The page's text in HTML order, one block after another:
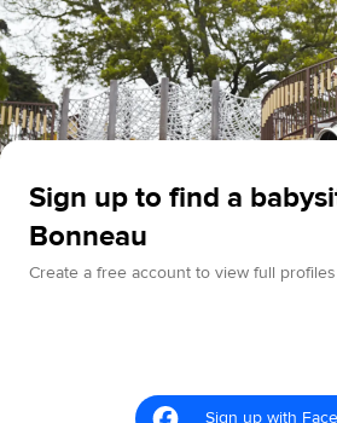
Sign up to find a
Bonneau
Create a free account to view full
Sign up with